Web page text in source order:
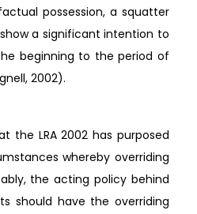
possession, a squatter
a significant intention to
beginning to the period of
2002).
the LRA 2002 has purposed
whereby overriding
the acting policy behind
should have the overriding